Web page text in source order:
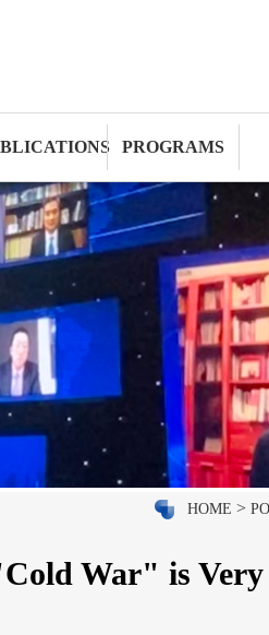
PROGRAMS
HOME >
War" is